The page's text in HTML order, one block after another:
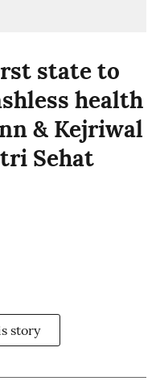
state to
health
& Kejriwal
Sehat
story